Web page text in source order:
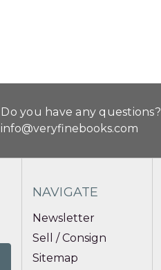
Do you have any questions?
info@veryfinebooks.com
NAVIGATE
Newsletter
Sell / Consign
Sitemap